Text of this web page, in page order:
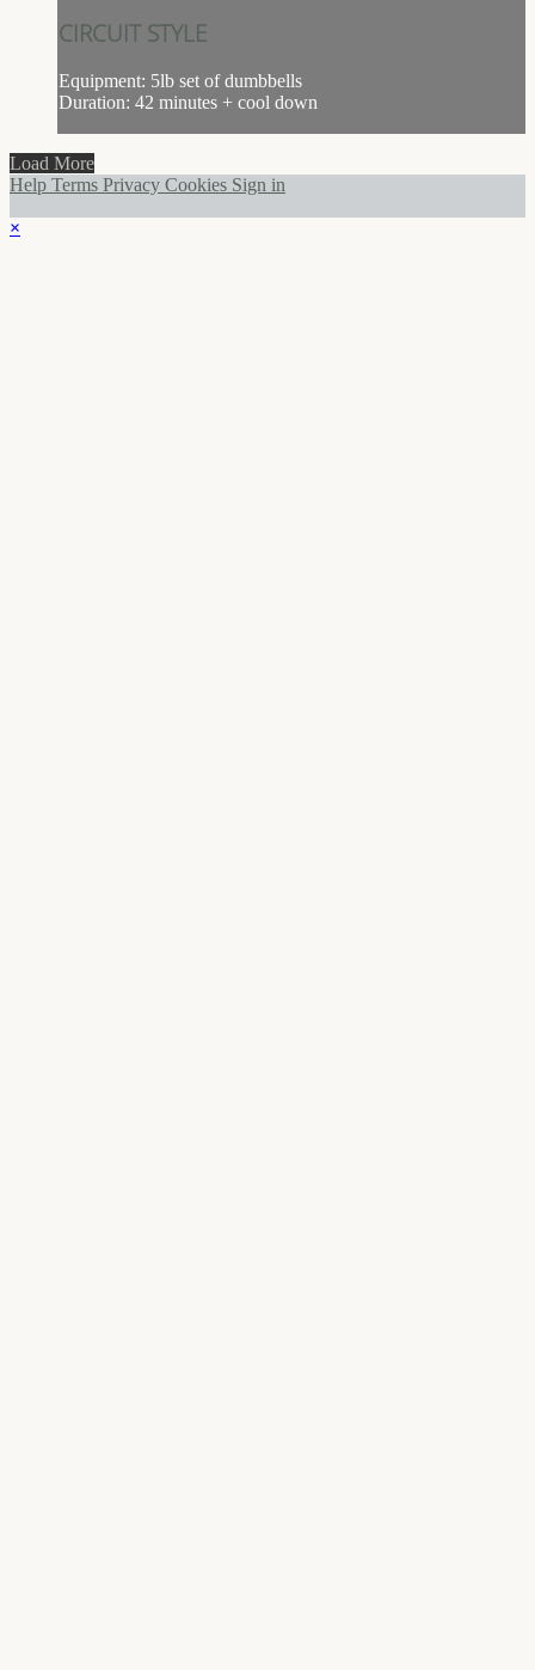
CIRCUIT STYLE
Equipment: 5lb set of dumbbells
Duration: 42 minutes + cool down
Load More
Help Terms Privacy Cookies Sign in
×